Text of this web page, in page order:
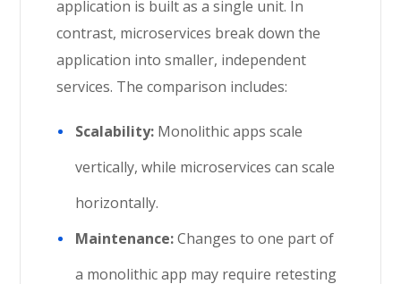
application is built as a single unit. In
contrast, microservices break down the
application into smaller, independent
services. The comparison includes:
Scalability: Monolithic apps scale
vertically, while microservices can scale
horizontally.
Maintenance:Changes to one part of
a monolithic app may require retesting